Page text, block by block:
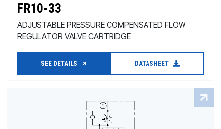
FR10-33
ADJUSTABLE PRESSURE COMPENSATED FLOW
REGULATOR VALVE CARTRIDGE
SEE DETAILS DATASHEET